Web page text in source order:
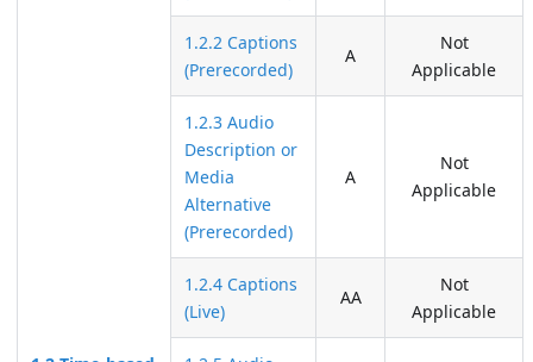
1.2.2 Captions
(Prerecorded)
A
Not
Applicable
1.2.3 Audio
Description or
Media
Alternative
(Prerecorded)
A
Not
Applicable
1.2.4 Captions
(Live)
AA
Not
Applicable